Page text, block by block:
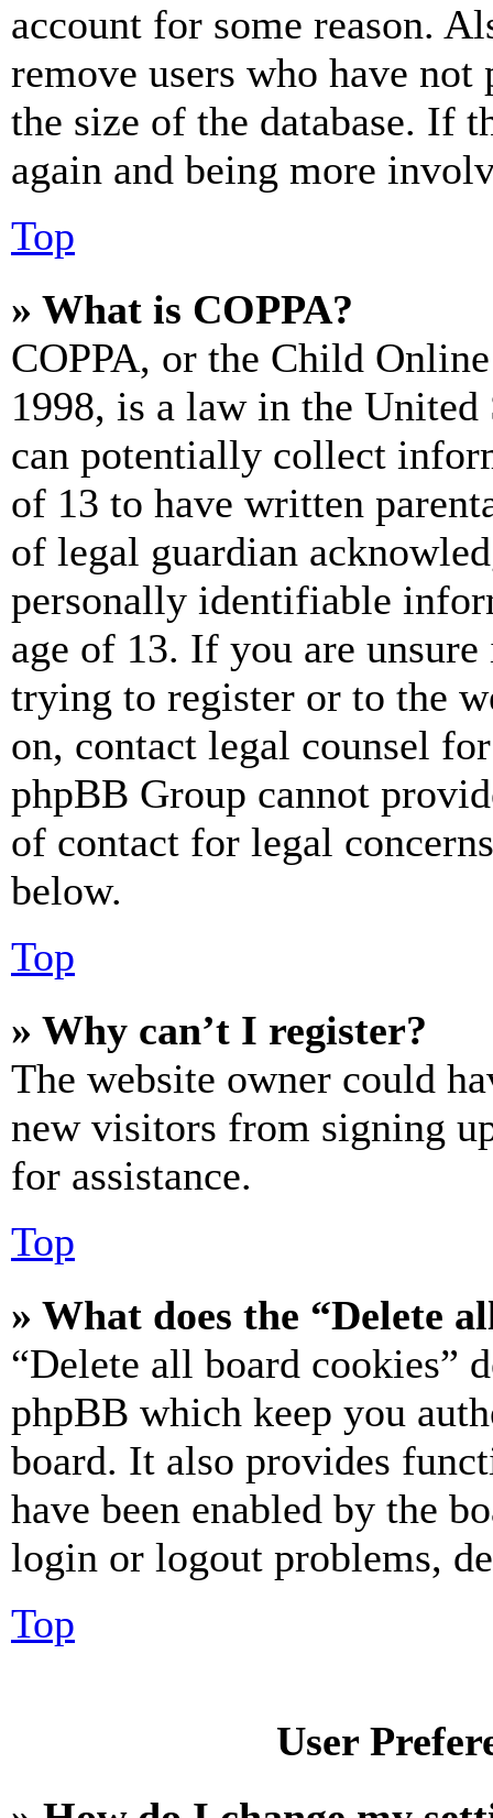
account for some reason.
remove users who have
the size of the database. If
again and being more
Top
» What is COPPA?
COPPA, or the Child
1998, is a law in the
can potentially collect
of 13 to have written
of legal guardian
personally identifiable
age of 13. If you are
trying to register or to the
on, contact legal counsel
phpBB Group cannot
of contact for legal
below.
Top
» Why can’t I register?
The website owner could
new visitors from signing
for assistance.
Top
» What does the “Delete
“Delete all board cookies”
phpBB which keep you
board. It also provides
have been enabled by the
login or logout problems,
Top
User